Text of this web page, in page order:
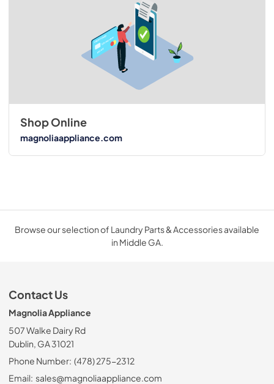
Shop Online
magnoliaappliance.com
Browse our selection of Laundry Parts & Accessories available
in Middle GA.
Contact Us
Magnolia Appliance
507 Walke Dairy Rd
Dublin, GA 31021
Phone Number: (478) 275-2312
Email: sales@magnoliaappliance.com